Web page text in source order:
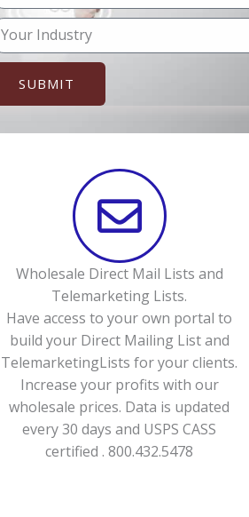
SUBMIT
Wholesale Direct Mail Lists and
Telemarketing Lists.
Have access to your own portal to
build your Direct Mailing List and
TelemarketingLists for your clients.
Increase your profits with our
wholesale prices. Data is updated
every 30 days and USPS CASS
certified . 800.432.5478